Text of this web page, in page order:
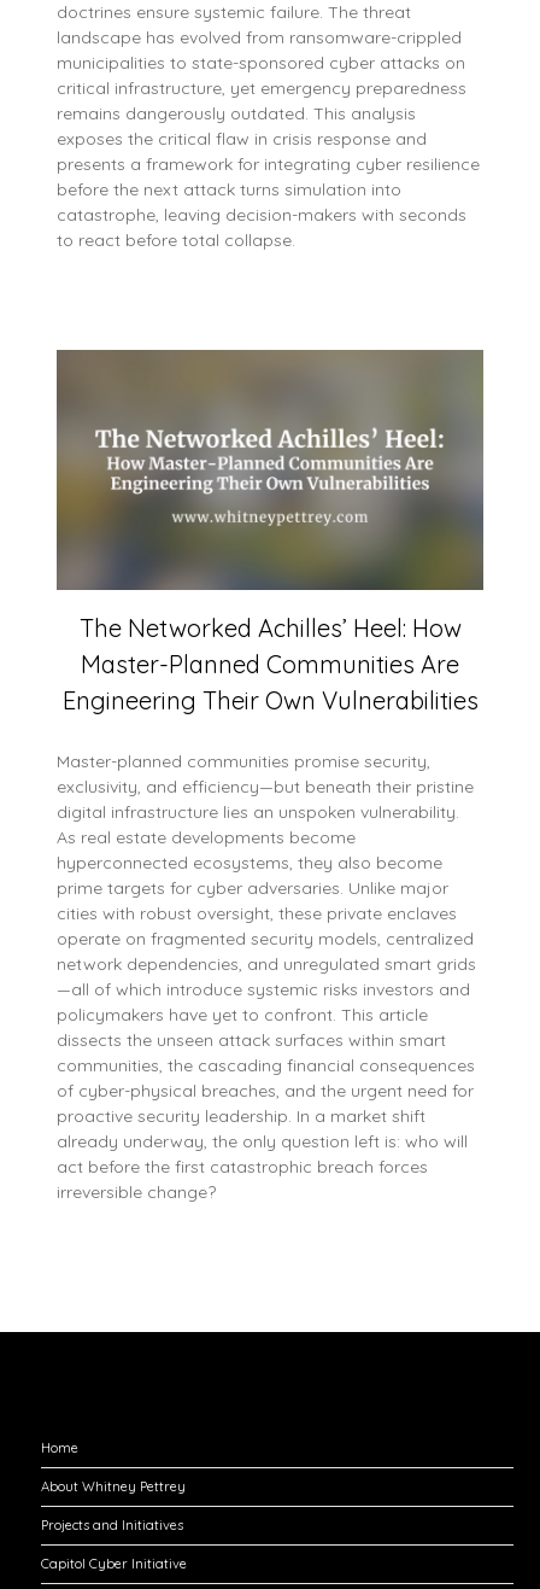
doctrines ensure systemic failure. The threat
landscape has evolved from ransomware-crippled
municipalities to state-sponsored cyber attacks on
critical infrastructure, yet emergency preparedness
remains dangerously outdated. This analysis
exposes the critical flaw in crisis response and
presents a framework for integrating cyber resilience
before the next attack turns simulation into
catastrophe, leaving decision-makers with seconds
to react before total collapse.
The Networked Achilles’ Heel: How
Master-Planned Communities Are
Engineering Their Own Vulnerabilities
Master-planned communities promise security,
exclusivity, and efficiency—but beneath their pristine
digital infrastructure lies an unspoken vulnerability.
As real estate developments become
hyperconnected ecosystems, they also become
prime targets for cyber adversaries. Unlike major
cities with robust oversight, these private enclaves
operate on fragmented security models, centralized
network dependencies, and unregulated smart grids
—all of which introduce systemic risks investors and
policymakers have yet to confront. This article
dissects the unseen attack surfaces within smart
communities, the cascading financial consequences
of cyber-physical breaches, and the urgent need for
proactive security leadership. In a market shift
already underway, the only question left is: who will
act before the first catastrophic breach forces
irreversible change?
Home
About Whitney Pettrey
Projects and Initiatives
Capitol Cyber Initiative